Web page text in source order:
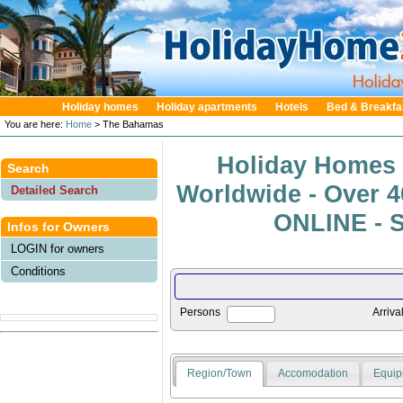
Holiday homes Holiday apartments Hotels Bed &
You are here: Home > The Bahamas
Search
Detailed Search
Infos for Owners
LOGIN for owners
Conditions
Holiday
Worldwide - Over
ONLINE -
Persons
Region/Town Accomodation